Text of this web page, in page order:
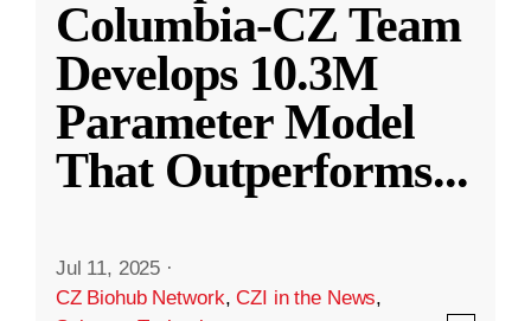
Columbia-CZ Team
Develops 10.3M
Parameter Model
That Outperforms...
Jul 11, 2025 ·
CZ Biohub Network,CZI in the News,